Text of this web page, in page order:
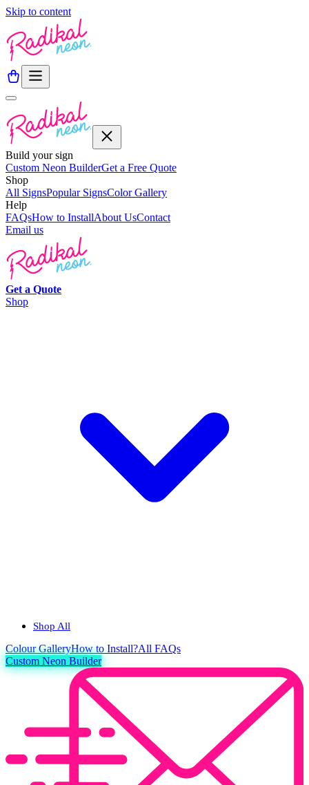
Skip to content
Build your sign
Custom Neon BuilderGet a Free Quote
Shop
All SignsPopular SignsColor Gallery
Help
FAQsHow to InstallAbout UsContact
Email us
Get a Quote
Shop
Shop All
ColourGalleryHow to Install?All FAQs
Custom Neon Builder